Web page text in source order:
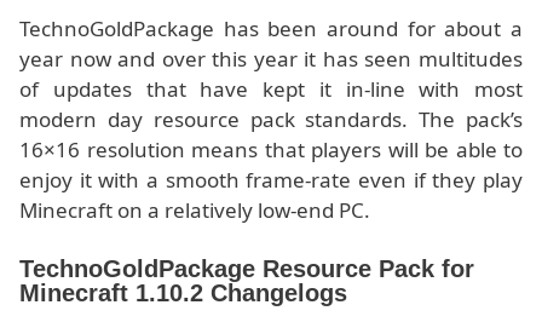
TechnoGoldPackage has been around for about a
year now and over this year it has seen multitudes
of updates that have kept it in-line with most
modern day resource pack standards. The pack’s
16×16 resolution means that players will be able to
enjoy it with a smooth frame-rate even if they play
Minecraft on a relatively low-end PC.
TechnoGoldPackage Resource Pack for
Minecraft 1.10.2 Changelogs